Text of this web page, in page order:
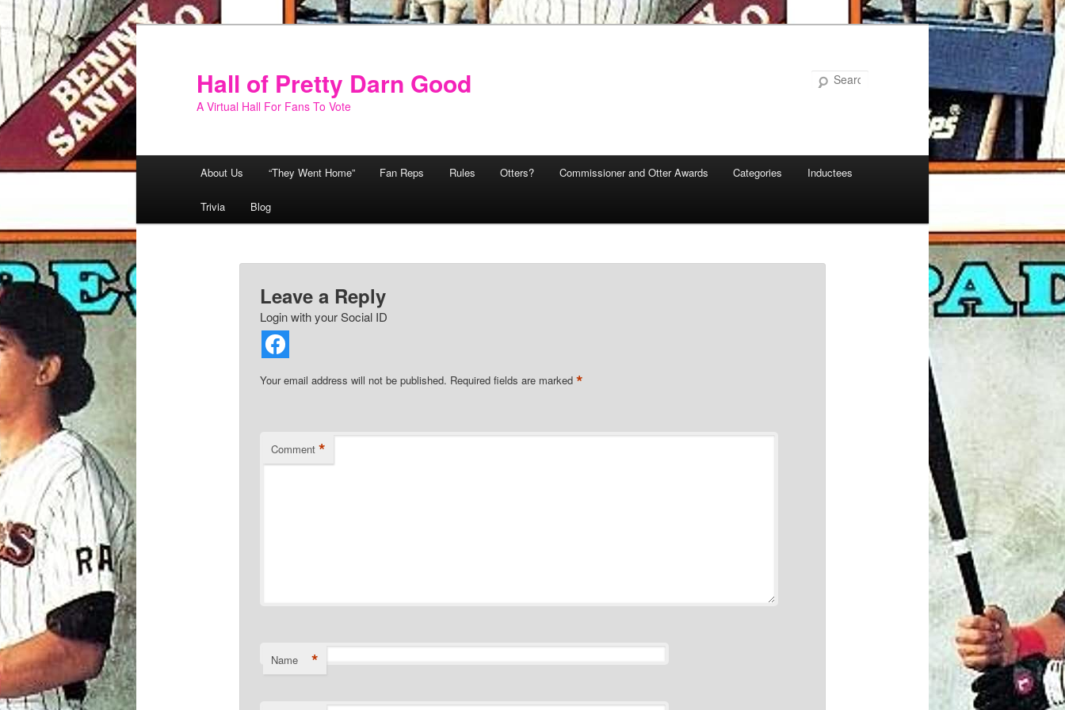
Skip
to
primary
content
Hall of Pretty Darn Good
A Virtual Hall For Fans To Vote
About Us “They Went Home” Fan Reps Rules Otters? Commissioner and Otter Awards Categories Inductees
Trivia Blog
Leave a Reply
Login with your Social ID
Your email address will not be published. Required fields are marked *
Comment *
Name *